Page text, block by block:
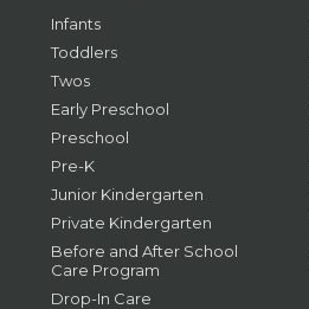
Infants
Toddlers
Twos
Early Preschool
Preschool
Pre-K
Junior Kindergarten
Private Kindergarten
Before and After School
Care Program
Drop-In Care